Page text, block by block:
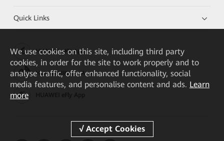
Quick Links
HUAWEI eKit App
Huawei HiKnow App
We use cookies on this site, including third party
cookies, in order for the site to work properly and to
analyse traffic, offer enhanced functionality, social
media features, and personalise content and ads. Learn
more